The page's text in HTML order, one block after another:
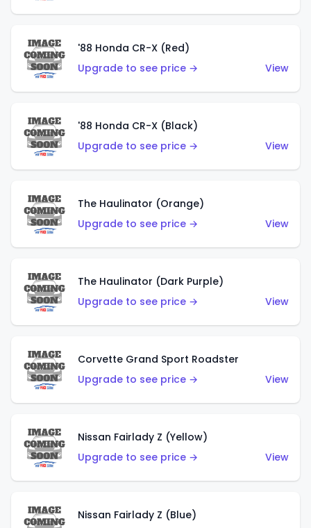
'88 Honda CR-X (Red)
Upgrade to see price →
View
'88 Honda CR-X (Black)
Upgrade to see price →
View
The Haulinator (Orange)
Upgrade to see price →
View
The Haulinator (Dark Purple)
Upgrade to see price →
View
Corvette Grand Sport Roadster
Upgrade to see price →
View
Nissan Fairlady Z (Yellow)
Upgrade to see price →
View
Nissan Fairlady Z (Blue)